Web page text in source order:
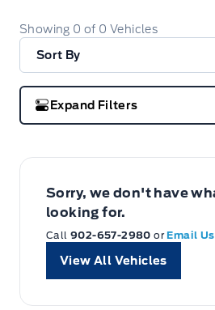
Showing 0 of 0 Vehicles
Expand Filters
Sorry, we don't have
looking for.
Call 902-657-2980orEmail
View All Vehicles